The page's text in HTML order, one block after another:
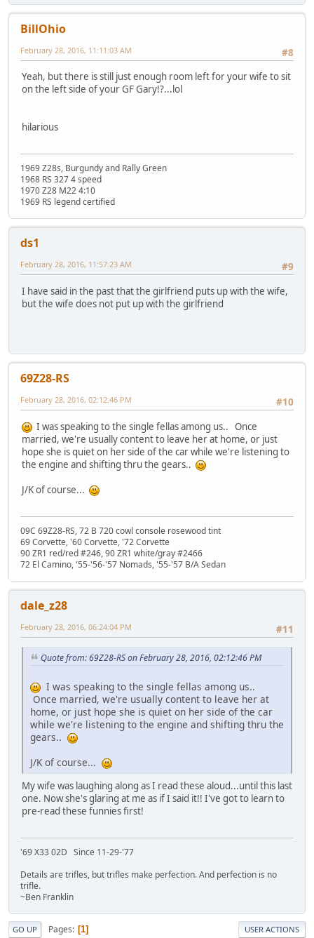
BillOhio
#8
February 28, 2016, 11:11:03 AM
Yeah, but there is still just enough room left for your wife to sit
on the left side of your GF Gary!?...lol
hilarious
1969 Z28s, Burgundy and Rally Green
1968 RS 327 4 speed
1970 Z28 M22 4:10
1969 RS legend certified
ds1
#9
February 28, 2016, 11:57:23 AM
I have said in the past that the girlfriend puts up with the wife,
but the wife does not put up with the girlfriend
69Z28-RS
#10
February 28, 2016, 02:12:46 PM
I was speaking to the single fellas among us.. Once
married, we're usually content to leave her at home, or just
hope she is quiet on her side of the car while we're listening to
the engine and shifting thru the gears..
J/K of course...
09C 69Z28-RS, 72 B 720 cowl console rosewood tint
69 Corvette, '60 Corvette, '72 Corvette
90 ZR1 red/red #246, 90 ZR1 white/gray #2466
72 El Camino, '55-'56-'57 Nomads, '55-'57 B/A Sedan
dale_z28
#11
February 28, 2016, 06:24:04 PM
Quote from: 69Z28-RS on February 28, 2016, 02:12:46 PM
I was speaking to the single fellas among us..
Once married, we're usually content to leave her at
home, or just hope she is quiet on her side of the car
while we're listening to the engine and shifting thru the
gears..
J/K of course...
My wife was laughing along as I read these aloud...until this last
one. Now she's glaring at me as if I said it!! I've got to learn to
pre-read these funnies first!
'69 X33 02D Since 11-29-'77
Details are trifles, but trifles make perfection. And perfection is no
trifle.
~Ben Franklin
GO UP Pages 1 USER ACTIONS